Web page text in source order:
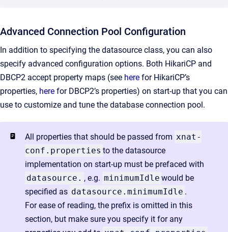
Advanced Connection Pool Configuration
In addition to specifying the datasource class, you can also
specify advanced configuration options. Both HikariCP and
DBCP2 accept property maps (see here for HikariCP’s
properties, here for DBCP2’s properties) on start-up that you can
use to customize and tune the database connection pool.
All properties that should be passed from xnat-
conf.properties to the datasource
implementation on start-up must be prefaced with
datasource. , e.g. minimumIdle would be
specified as datasource.minimumIdle .
For ease of reading, the prefix is omitted in this
section, but make sure you specify it for any